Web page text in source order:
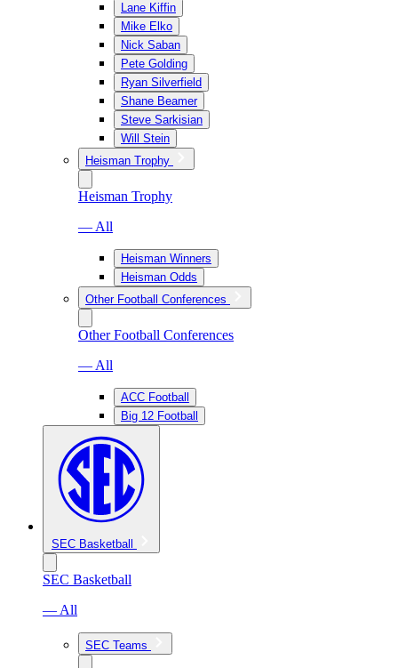
Lane Kiffin
Mike Elko
Nick Saban
Pete Golding
Ryan Silverfield
Shane Beamer
Steve Sarkisian
Will Stein
Heisman Trophy
Heisman Trophy
— All
Heisman Winners
Heisman Odds
Other Football Conferences
Other Football Conferences
— All
ACC Football
Big 12 Football
SEC Basketball
SEC Basketball
— All
SEC Teams